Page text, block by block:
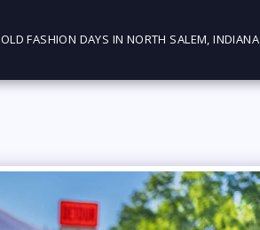
OLD FASHION DAYS IN NORTH SALEM, INDIANA